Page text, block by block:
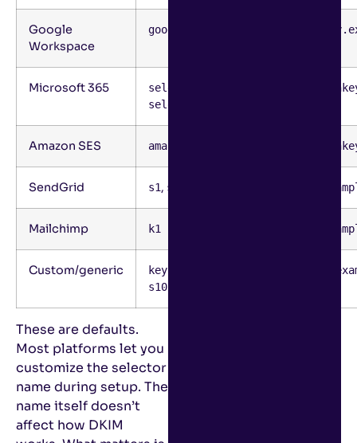
Google
Workspace
google
Microsoft 365 selector1
selector2
Amazon SES amazonses
SendGrid s1, s2
Mailchimp k1
Custom/generic key1
s1024
These are defaults.
Most platforms let you
customize the selector
name during setup. The
name itself doesn’t
affect how DKIM